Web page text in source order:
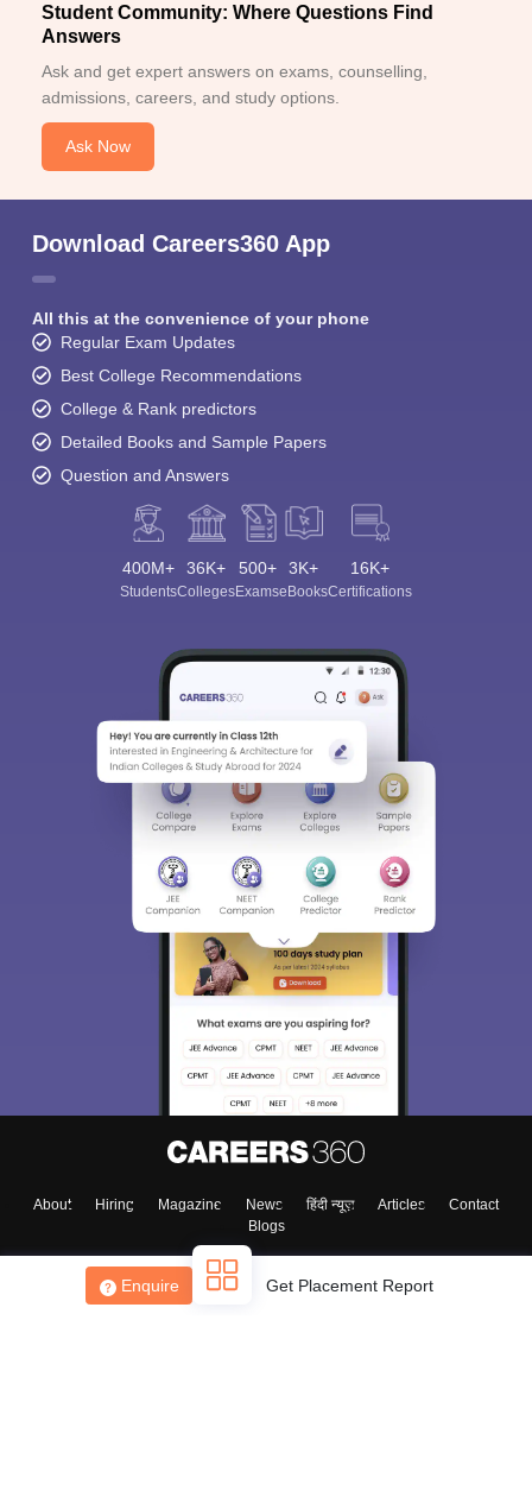
Enquire Get Placement Report
Student Community: Where Questions Find
Answers
Ask and get expert answers on exams, counselling,
admissions, careers, and study options.
Ask Now
Download Careers360 App
All this at the convenience of your phone
Regular Exam Updates
Best College Recommendations
College & Rank predictors
Detailed Books and Sample Papers
Question and Answers
400M+
Students
36K+
Colleges
500+
Exams
3K+
eBooks
16K+
Certifications
About Hiring Magazine News हिंदी न्यूज़ Articles
Contact
Blogs